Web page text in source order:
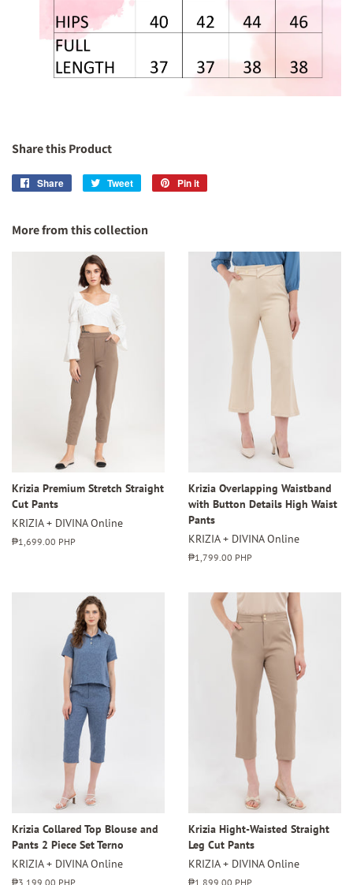
Share this Product
Share
Share
Tweet
Tweet
Pin it
More from this collection
Krizia Premium Stretch Straight
Cut Pants
KRIZIA + DIVINA Online
Regular
₱1,699.00 PHP
Krizia Overlapping Waistband
with Button Details High Waist
Pants
KRIZIA + DIVINA Online
Regular
₱1,799.00 PHP
Krizia Collared Top Blouse and
Pants 2 Piece Set Terno
KRIZIA + DIVINA Online
Regular
₱3,199.00 PHP
Krizia Hight-Waisted Straight
Leg Cut Pants
KRIZIA + DIVINA Online
Regular
₱1,899.00 PHP